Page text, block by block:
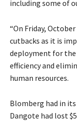
including some of
“On Friday,
cutbacks as it is
deployment for the
efficiency and
human resources.
Blomberg had in
Dangote had lost